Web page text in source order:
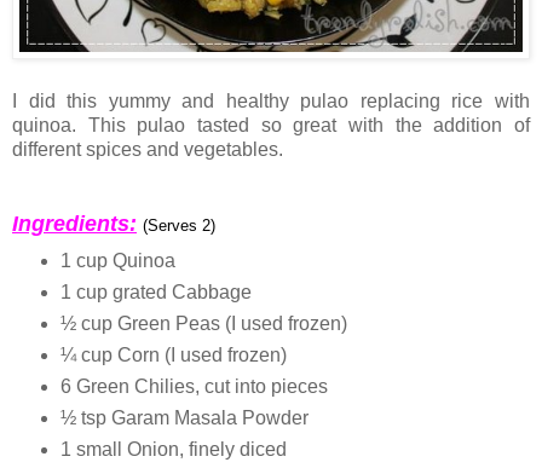
I did this yummy and healthy pulao replacing rice with
quinoa. This pulao tasted so great with the addition of
different spices and vegetables.
Ingredients: (Serves 2)
1 cup Quinoa
1 cup grated Cabbage
½ cup Green Peas (I used frozen)
¼ cup Corn (I used frozen)
6 Green Chilies, cut into pieces
½ tsp Garam Masala Powder
1 small Onion, finely diced